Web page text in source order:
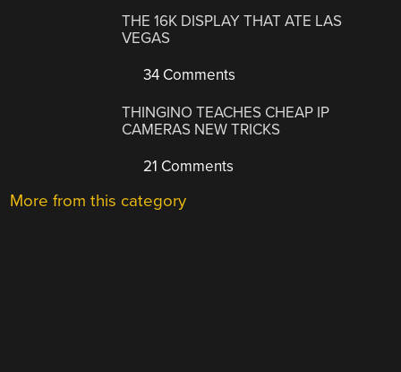
THE 16K DISPLAY THAT ATE LAS
VEGAS
34 Comments
THINGINO TEACHES CHEAP IP
CAMERAS NEW TRICKS
21 Comments
More from this category